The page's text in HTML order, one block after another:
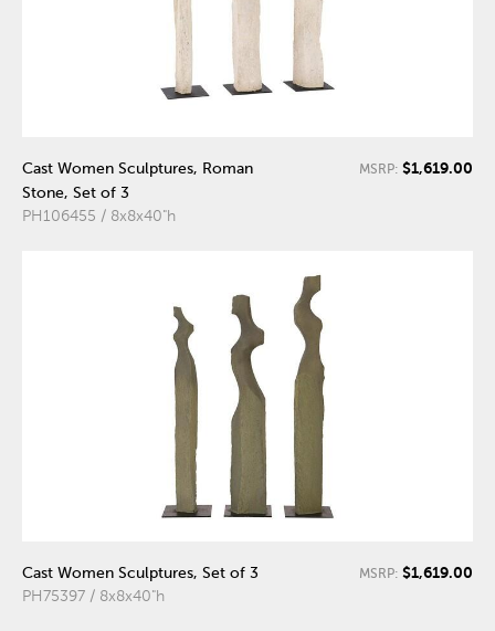
Cast Women Sculptures, Roman
Stone, Set of 3
PH106455 / 8x8x40"h
MSRP: $1,619.00
Cast Women Sculptures, Set of 3
PH75397 / 8x8x40"h
MSRP: $1,619.00